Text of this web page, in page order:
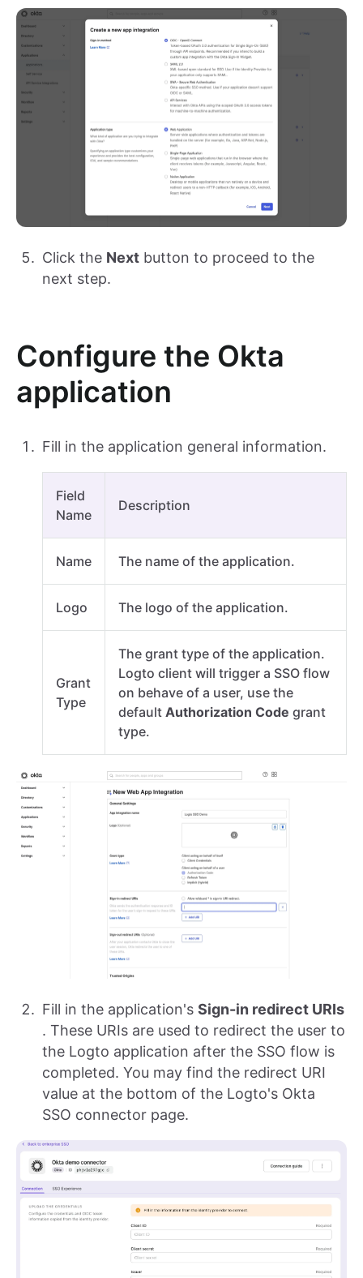
Click the Next button to proceed to the
next step.
Configure the Okta
application
Fill in the application general information.
Field
Name
Description
Name The name of the application.
Logo The logo of the application.
Grant
Type
The grant type of the application.
Logto client will trigger a SSO flow
on behave of a user, use the
default Authorization Code grant
type.
Fill in the application's Sign-in redirect URIs
. These URIs are used to redirect the user to
the Logto application after the SSO flow is
completed. You may find the redirect URI
value at the bottom of the Logto's Okta
SSO connector page.